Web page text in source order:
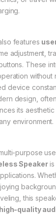
features
adjustment,
These
without
device
design,
its
environment.
purpose
Speakeris
this
quality